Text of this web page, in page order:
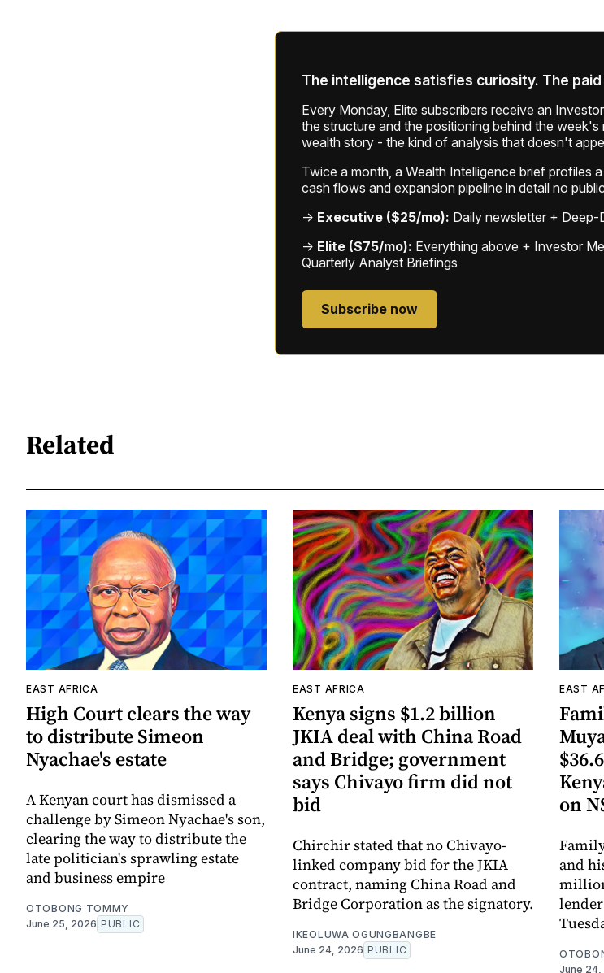
The intelligence satisfies curiosity. The
Every Monday, Elite subscribers receive an
the structure and the positioning behind the
wealth story - the kind of analysis that doesn't
Twice a month, a Wealth Intelligence brief profiles
cash flows and expansion pipeline in detail no
→ Executive ($25/mo): Daily newsletter + Deep-
→ Elite ($75/mo): Everything above + Investor
Quarterly Analyst Briefings
Subscribe now
Related
EAST AFRICA
High Court clears the way
to distribute Simeon
Nyachae's estate
A Kenyan court has dismissed a
challenge by Simeon Nyachae's son,
clearing the way to distribute the
late politician's sprawling estate
and business empire
OTOBONG TOMMY
June 25, 2026 PUBLIC
EAST AFRICA
Kenya signs $1.2 billion
JKIA deal with China Road
and Bridge; government
says Chivayo firm did not
bid
Chirchir stated that no Chivayo-
linked company bid for the JKIA
contract, naming China Road and
Bridge Corporation as the signatory.
IKEOLUWA OGUNGBANGBE
June 24, 2026 PUBLIC
EAST
on
and
June 24,